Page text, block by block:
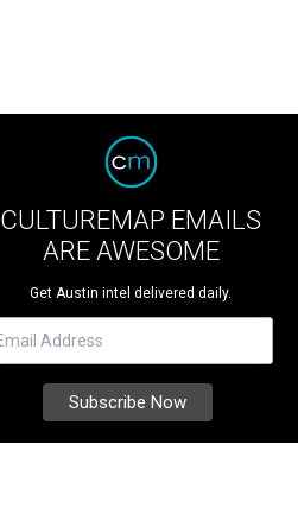
CULTUREMAP EMAILS
ARE AWESOME
Get Austin intel delivered daily.